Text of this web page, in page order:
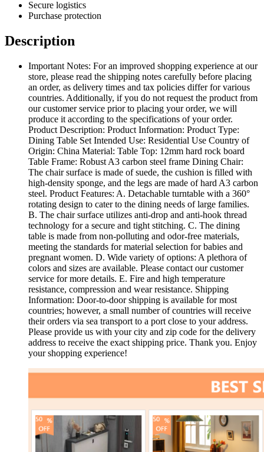
Secure logistics
Purchase protection
Description
Important Notes: For an improved shopping experience at our
store, please read the shipping notes carefully before placing
an order, as delivery times and tax policies differ for various
countries. Additionally, if you do not request the product from
our customer service prior to placing your order, we will
produce it according to the specifications of your order.
Product Description: Product Information: Product Type:
Dining Table Set Intended Use: Residential Use Country of
Origin: China Material: Table Top: 12mm hard rock board
Table Frame: Robust A3 carbon steel frame Dining Chair:
The chair surface is made of suede, the cushion is filled with
high-density sponge, and the legs are made of hard A3 carbon
steel. Product Features: A. Detachable turntable with a 360°
rotating design to cater to the dining needs of large families.
B. The chair surface utilizes anti-drop and anti-hook thread
technology for a secure and tight stitching. C. The dining
table is made from non-polluting and odor-free materials,
meeting the standards for material selection for babies and
pregnant women. D. Wide variety of options: A plethora of
colors and sizes are available. Please contact our customer
service for more details. E. Fire and high temperature
resistance, compression and wear resistance. Shipping
Information: Door-to-door shipping is available for most
countries; however, a small number of countries will receive
their orders via sea transport to a port close to your address.
Please provide us with your city and zip code for the delivery
address to receive the exact shipping price. Thank you. Enjoy
your shopping experience!